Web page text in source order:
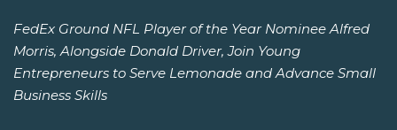
FedEx Ground NFL Player of the Year Nominee Alfred
Morris, Alongside Donald Driver,Join Young
Entrepreneurs to Serve Lemonade and Advance Small
Business Skills